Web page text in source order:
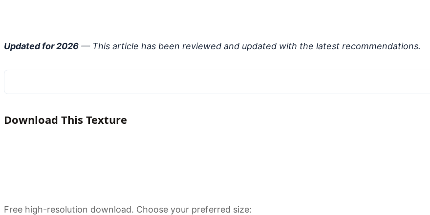
Updated for 2026 — This article has been reviewed and updated with the latest recommendations.
Download This Texture
Free high-resolution download. Choose your preferred size: